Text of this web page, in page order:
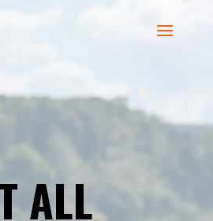
ALL